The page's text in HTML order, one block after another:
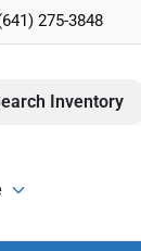
275-3848
Inventory